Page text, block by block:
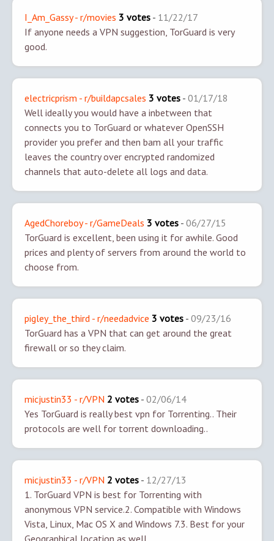
I_Am_Gassy - r/movies 3 votes - 11/22/17
If anyone needs a VPN suggestion, TorGuard is very
good.
electricprism - r/buildapcsales 3 votes - 01/17/18
Well ideally you would have a inbetween that
connects you to TorGuard or whatever OpenSSH
provider you prefer and then bam all your traffic
leaves the country over encrypted randomized
channels that auto-delete all logs and data.
AgedChoreboy - r/GameDeals 3 votes - 06/27/15
TorGuard is excellent, been using it for awhile. Good
prices and plenty of servers from around the world to
choose from.
pigley_the_third - r/needadvice 3 votes - 09/23/16
TorGuard has a VPN that can get around the great
firewall or so they claim.
micjustin33 - r/VPN 2 votes - 02/06/14
Yes TorGuard is really best vpn for Torrenting.. Their
protocols are well for torrent downloading..
micjustin33 - r/VPN 2 votes - 12/27/13
1. TorGuard VPN is best for Torrenting with
anonymous VPN service.2. Compatible with Windows
Vista, Linux, Mac OS X and Windows 7.3. Best for your